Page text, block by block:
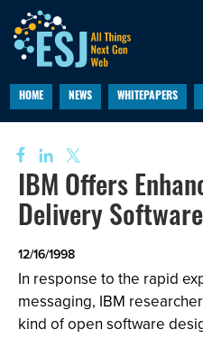
HOME NEWS WHITEPAPERS
IBM Offers
Delivery Software
12/16/1998
In response to the rapid
messaging, IBM
kind of open software